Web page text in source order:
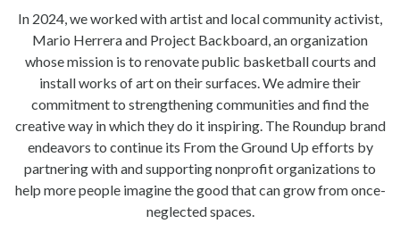
In 2024, we worked with artist and local community activist,
Mario Herrera and Project Backboard, an organization
whose mission is to renovate public basketball courts and
install works of art on their surfaces. We admire their
commitment to strengthening communities and find the
creative way in which they do it inspiring. The Roundup brand
endeavors to continue its From the Ground Up efforts by
partnering with and supporting nonprofit organizations to
help more people imagine the good that can grow from once-
neglected spaces.